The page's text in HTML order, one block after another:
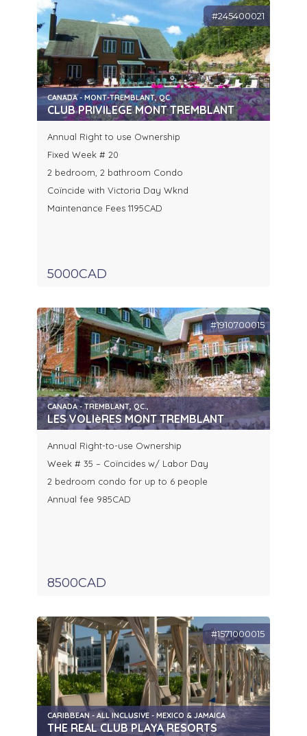
#245400021
CANADA - MONT-TREMBLANT, QC
CLUB PRIVILEGE MONT TREMBLANT
Annual Right to use Ownership
Fixed Week # 20
2 bedroom, 2 bathroom Condo
Coïncide with Victoria Day Wknd
Maintenance Fees 1195CAD
5000CAD
#1910700015
CANADA - TREMBLANT, QC.,
LES VOLIèRES MONT TREMBLANT
Annual Right-to-use Ownership
Week # 35 – Coïncides w/ Labor Day
2 bedroom condo for up to 6 people
Annual fee 985CAD
8500CAD
#1571000015
CARIBBEAN - ALL INCLUSIVE - MEXICO & JAMAICA
THE REAL CLUB PLAYA RESORTS